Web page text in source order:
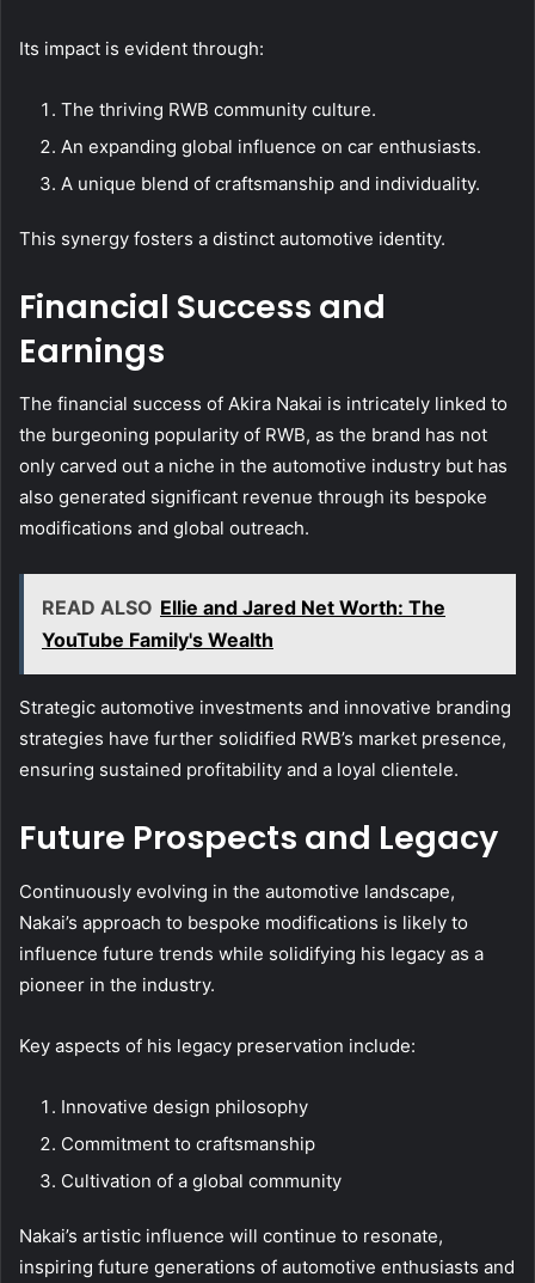
Its impact is evident through:
The thriving RWB community culture.
An expanding global influence on car enthusiasts.
A unique blend of craftsmanship and individuality.
This synergy fosters a distinct automotive identity.
Financial Success and
Earnings
The financial success of Akira Nakai is intricately linked to
the burgeoning popularity of RWB, as the brand has not
only carved out a niche in the automotive industry but has
also generated significant revenue through its bespoke
modifications and global outreach.
READ ALSO Ellie and Jared Net Worth: The
YouTube Family's Wealth
Strategic automotive investments and innovative branding
strategies have further solidified RWB’s market presence,
ensuring sustained profitability and a loyal clientele.
Future Prospects and Legacy
Continuously evolving in the automotive landscape,
Nakai’s approach to bespoke modifications is likely to
influence future trends while solidifying his legacy as a
pioneer in the industry.
Key aspects of his legacy preservation include:
Innovative design philosophy
Commitment to craftsmanship
Cultivation of a global community
Nakai’s artistic influence will continue to resonate,
inspiring future generations of automotive enthusiasts and